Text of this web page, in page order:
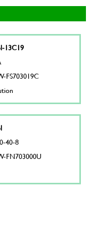
13C19
FS703019C
40-8
FN703000U